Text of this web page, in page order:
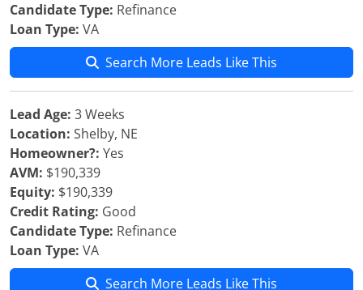
Candidate Type: Refinance
Loan Type: VA
Search More Leads Like This
Lead Age: 3 Weeks
Location: Shelby, NE
Homeowner?: Yes
AVM: $190,339
Equity: $190,339
Credit Rating: Good
Candidate Type: Refinance
Loan Type: VA
Search More Leads Like This